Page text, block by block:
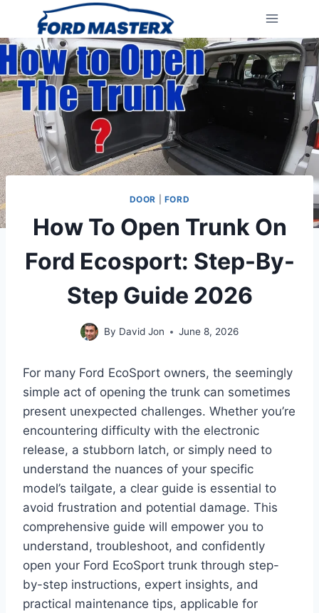
content
DOOR FORD
How To Open Trunk On
Ford Ecosport: Step-By-
Step Guide 2026
By David Jon June 8, 2026
For many Ford EcoSport owners, the seemingly
simple act of opening the trunk can sometimes
present unexpected challenges. Whether you’re
encountering difficulty with the electronic
release, a stubborn latch, or simply need to
understand the nuances of your specific
model’s tailgate, a clear guide is essential to
avoid frustration and potential damage. This
comprehensive guide will empower you to
understand, troubleshoot, and confidently
open your Ford EcoSport trunk through step-
by-step instructions, expert insights, and
practical maintenance tips, applicable for